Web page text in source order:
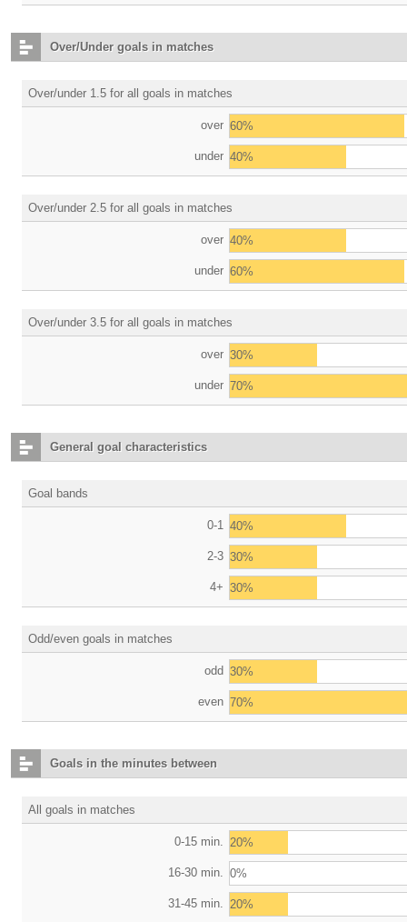
Over/Under goals in matches
Over/under 1.5 for all goals in matches
over 60%
under 40%
Over/under 2.5 for all goals in matches
over 40%
under 60%
Over/under 3.5 for all goals in matches
over 30%
under 70%
General goal characteristics
Goal bands
0-1 40%
2-3 30%
4+ 30%
Odd/even goals in matches
odd 30%
even 70%
Goals in the minutes between
All goals in matches
0-15 min. 20%
16-30 min. 0%
31-45 min. 20%